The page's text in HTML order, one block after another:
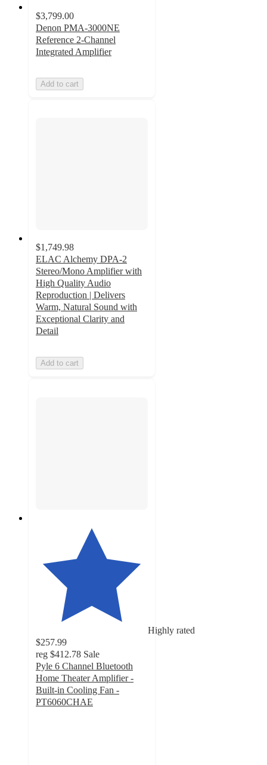
$3,799.00
Denon PMA-3000NE
Reference 2-Channel
Integrated Amplifier
Add to cart
$1,749.98
ELAC Alchemy DPA-2
Stereo/Mono Amplifier with
High Quality Audio
Reproduction | Delivers
Warm, Natural Sound with
Exceptional Clarity and
Detail
Add to cart
Highly rated
$257.99
reg $412.78 Sale
Pyle 6 Channel Bluetooth
Home Theater Amplifier -
Built-in Cooling Fan -
PT6060CHAE